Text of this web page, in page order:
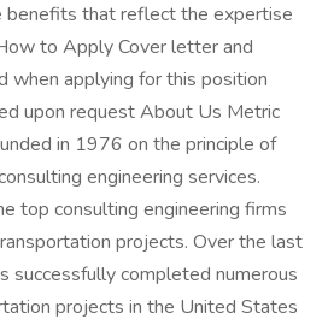
benefits that reflect the expertise
to Apply Cover letter and
when applying for this position
upon request About Us Metric
in 1976 on the principle of
engineering services.
top consulting engineering firms
projects. Over the last
successfully completed numerous
projects in the United States